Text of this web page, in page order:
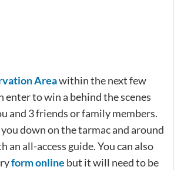
Areawithin the next few
enter to win a behind the scenes
and 3 friends or family members.
down on the tarmac and around
an all-access guide. You can also
form online but it will need to be